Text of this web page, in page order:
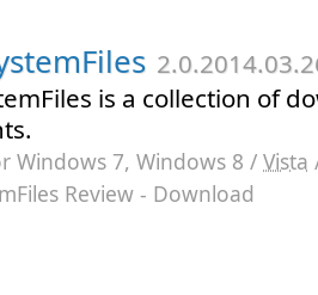
is a collection of
Windows 7, Windows 8 / Vista
Review - Download